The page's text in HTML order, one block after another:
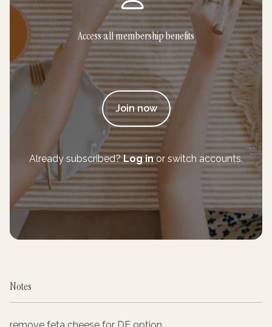
Access all membership benefits
Join now
Already subscribed? Log in or switch accounts.
Notes